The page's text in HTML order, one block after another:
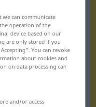
we can communicate
operation of the
device based on our
are only stored if you
You can revoke
about cookies and
on data processing can
and/or access